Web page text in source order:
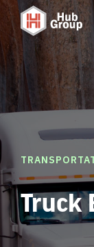
Truck